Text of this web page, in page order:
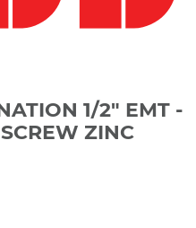
1/2" EMT -
ZINC